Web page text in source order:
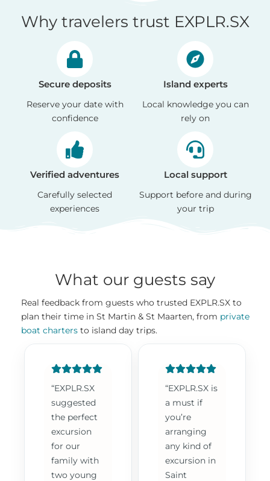
Why travelers trust EXPLR.SX
Secure deposits
Reserve your date with
confidence
Island experts
Local knowledge you can
rely on
Verified adventures
Carefully selected
experiences
Local support
Support before and during
your trip
What our guests say
Real feedback from guests who trusted EXPLR.SX to
plan their time in St Martin & St Maarten, from private
boat charters to island day trips.
“EXPLR.SX
suggested
the perfect
excursion
for our
family with
two young
“EXPLR.SX is
a must if
you’re
arranging
any kind of
excursion in
Saint